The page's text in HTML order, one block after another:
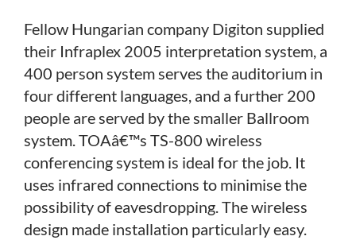
Fellow Hungarian company Digiton supplied
their Infraplex 2005 interpretation system, a
400 person system serves the auditorium in
four different languages, and a further 200
people are served by the smaller Ballroom
system. TOAâ€™s TS-800 wireless
conferencing system is ideal for the job. It
uses infrared connections to minimise the
possibility of eavesdropping. The wireless
design made installation particularly easy.